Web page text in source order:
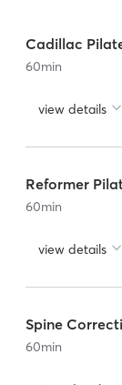
Cadillac
60min
view details
Reformer
60min
view details
Spine
60min